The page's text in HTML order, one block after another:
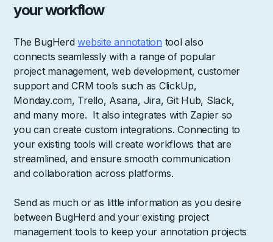
your workflow
The BugHerdwebsite annotation tool also
connects seamlessly with a range of popular
project management, web development, customer
support and CRM tools such as ClickUp,
Monday.com, Trello, Asana, Jira, Git Hub, Slack,
and many more. It also integrates with Zapier so
you can create custom integrations. Connecting to
your existing tools will create workflows that are
streamlined, and ensure smooth communication
and collaboration across platforms.
Send as much or as little information as you desire
between BugHerd and your existing project
management tools to keep your annotation projects